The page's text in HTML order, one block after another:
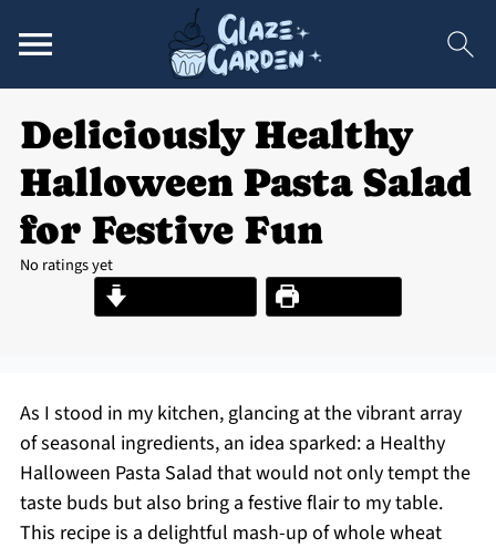
Deliciously Healthy
Halloween Pasta Salad
for Festive Fun
No ratings yet
Print Recipe
As I stood in my kitchen, glancing at the vibrant array
of seasonal ingredients, an idea sparked: a Healthy
Halloween Pasta Salad that would not only tempt the
taste buds but also bring a festive flair to my table.
This recipe is a delightful mash-up of whole wheat